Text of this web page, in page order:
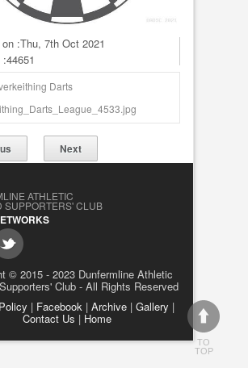
:Thu, 7th Oct 2021
Darts
Next
ATHLETIC
SUPPORTERS' CLUB
© 2015 - 2023 Dunfermline Athletic
Club - All Rights Reserved
| Facebook | Archive | Gallery |
Contact Us | Home
TO
TOP